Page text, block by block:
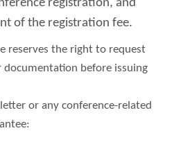
registration, and
of the registration fee.
reserves the right to request
before issuing
or any conference-related